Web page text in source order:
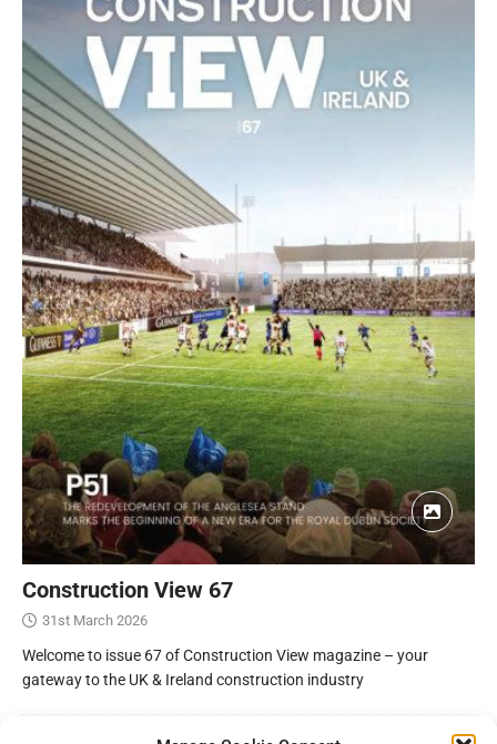
Construction View 67
31st March 2026
Welcome to issue 67 of Construction View magazine – your
gateway to the UK & Ireland construction industry